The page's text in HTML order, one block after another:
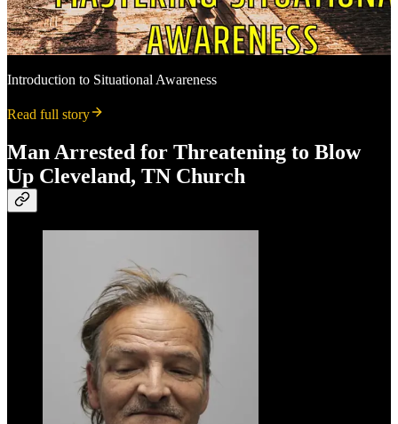
Introduction to Situational Awareness
Read full story
Man Arrested for Threatening to Blow
Up Cleveland, TN Church